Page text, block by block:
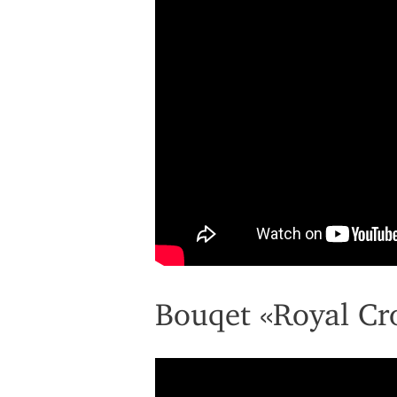
Bouqet «Royal